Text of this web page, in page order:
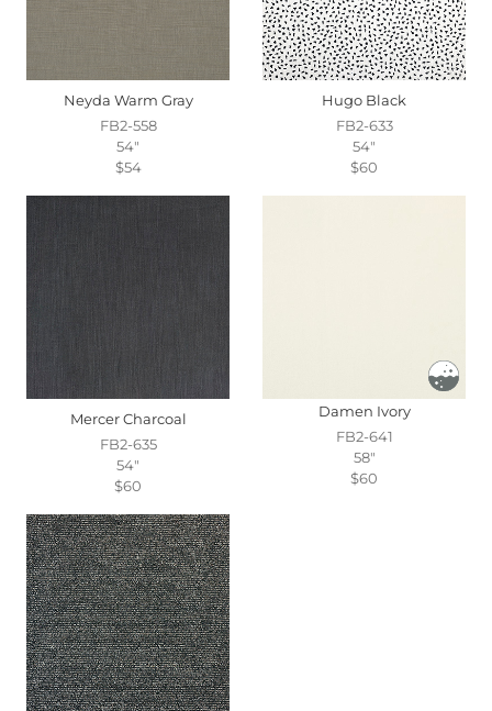
Neyda Warm Gray
FB2-558
54"
$54
Hugo Black
FB2-633
54"
$60
Mercer Charcoal
FB2-635
54"
$60
Damen Ivory
FB2-641
58"
$60